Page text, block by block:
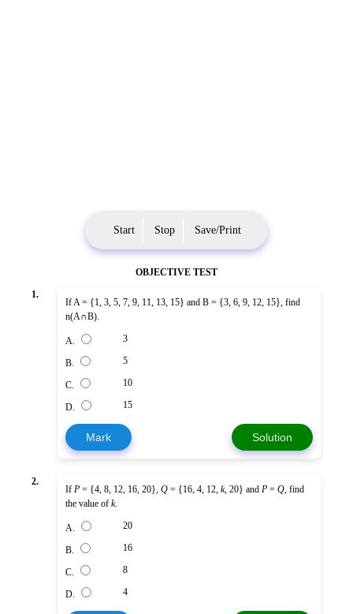
Start Stop Save/Print
OBJECTIVE TEST
1.
If A = {1, 3, 5, 7, 9, 11, 13, 15} and B = {3, 6, 9, 12, 15}, find
n(A∩B).
A. 3
B. 5
C. 10
D. 15
Mark Solution
2.
If P = {4, 8, 12, 16, 20}, Q = {16, 4, 12, k, 20} and P = Q, find
the value of k.
A. 20
B. 16
C. 8
D. 4